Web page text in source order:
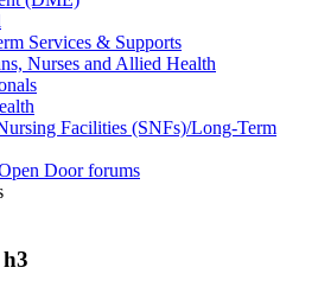
Services & Supports
Nurses and Allied Health
Facilities (SNFs)/Long-Term
Door forums